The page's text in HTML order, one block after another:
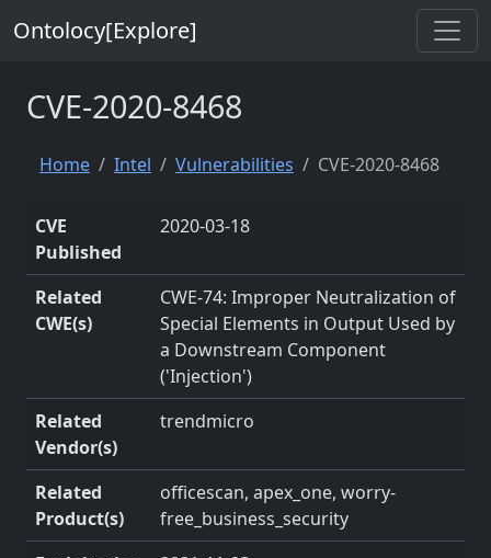
Ontolocy[Explore]
CVE-2020-8468
Home Intel Vulnerabilities CVE-2020-8468
CVE
Published
2020-03-18
Related
CWE(s)
CWE-74: Improper Neutralization of
Special Elements in Output Used by
a Downstream Component
('Injection')
Related
Vendor(s)
trendmicro
Related
Product(s)
officescan, apex_one, worry-
free_business_security